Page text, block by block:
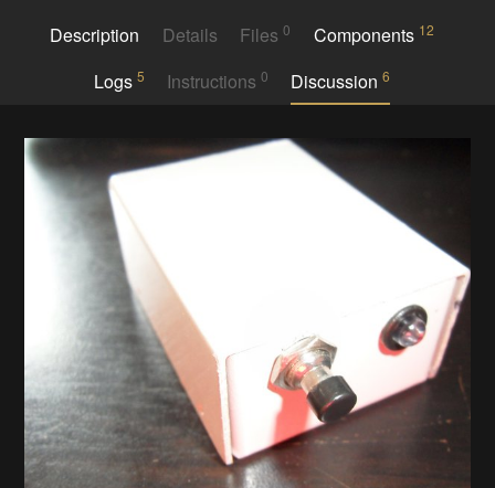
Description Details Files0 Components 12
Logs 5 Instructions 0 Discussion6